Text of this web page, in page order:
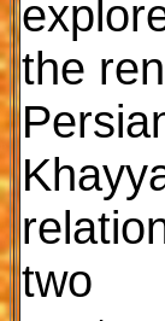
the
two